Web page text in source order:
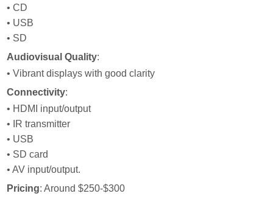
• CD
• USB
• SD
Audiovisual Quality:
• Vibrant displays with good clarity
Connectivity:
• HDMI input/output
• IR transmitter
• USB
• SD card
• AV input/output.
Pricing: Around $250-$300